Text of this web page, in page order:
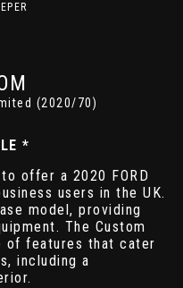
(2020/70)
*
offer a 2020 FORD
users in the UK.
model, providing
The Custom
of features that cater
including a